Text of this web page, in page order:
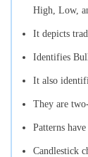
High, Low,
It depicts
Identifies
It also
They are
Patterns
Candlestick